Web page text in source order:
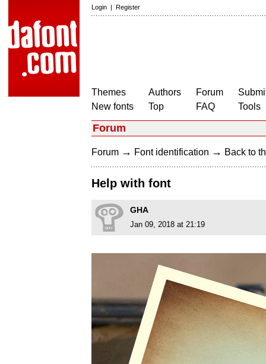
Login | Register
Themes
New fonts
Authors
Top
Forum
FAQ
Tools
Forum
Forum → Font identification → Back to
Help with font
GHA
Jan 09, 2018 at 21:19